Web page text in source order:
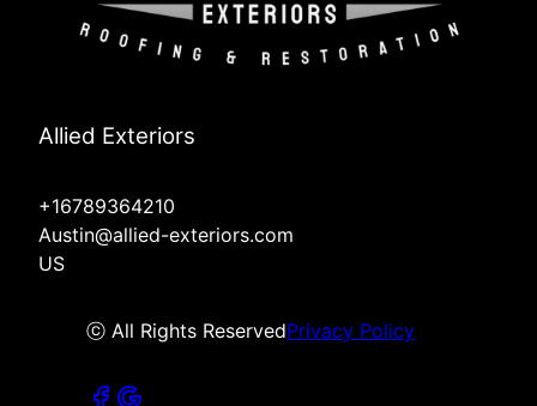
Allied Exteriors
+16789364210
Austin@allied-exteriors.com
US
ⓒ All Rights ReservedPrivacy Policy